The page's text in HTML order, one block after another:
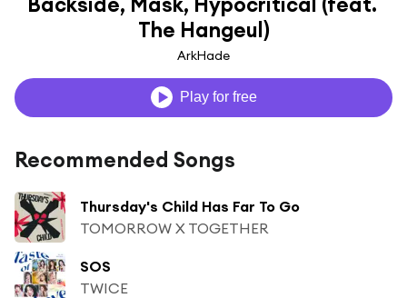
The Hangeul)
ArkHade
Play for free
Recommended Songs
Thursday's Child Has Far To Go
TOMORROW X TOGETHER
SOS
TWICE